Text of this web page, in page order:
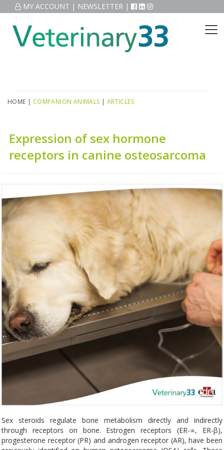
MY ACCOUNT | NEWSLETTER |
HOME | COMPANION ANIMALS | ARTICLES
Expression of sex hormone
receptors in canine osteosarcoma
Sex steroids regulate bone metabolism directly and indirectly
through receptors on bone. Estrogen receptors (ER-∝, ER-β),
progesterone receptor (PR) and androgen receptor (AR), have been